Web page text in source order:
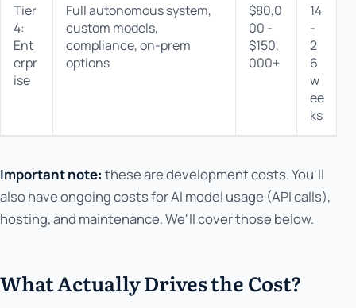
Tier
4:
Ent
erpr
ise
Full autonomous system,
custom models,
compliance, on-prem
options
$80,0
00 -
$150,
000+
14
-
2
6
w
ee
ks
Important note: these are development costs. You'll
also have ongoing costs for AI model usage (API calls),
hosting, and maintenance. We'll cover those below.
What Actually Drives the Cost?